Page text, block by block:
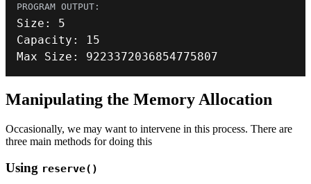
Size :
5
Capacity :
15
Max Size : 9223372036854775807
Manipulating the Memory Allocation
Occasionally, we may want to intervene in this process. There are
three main methods for doing this
Using reserve()